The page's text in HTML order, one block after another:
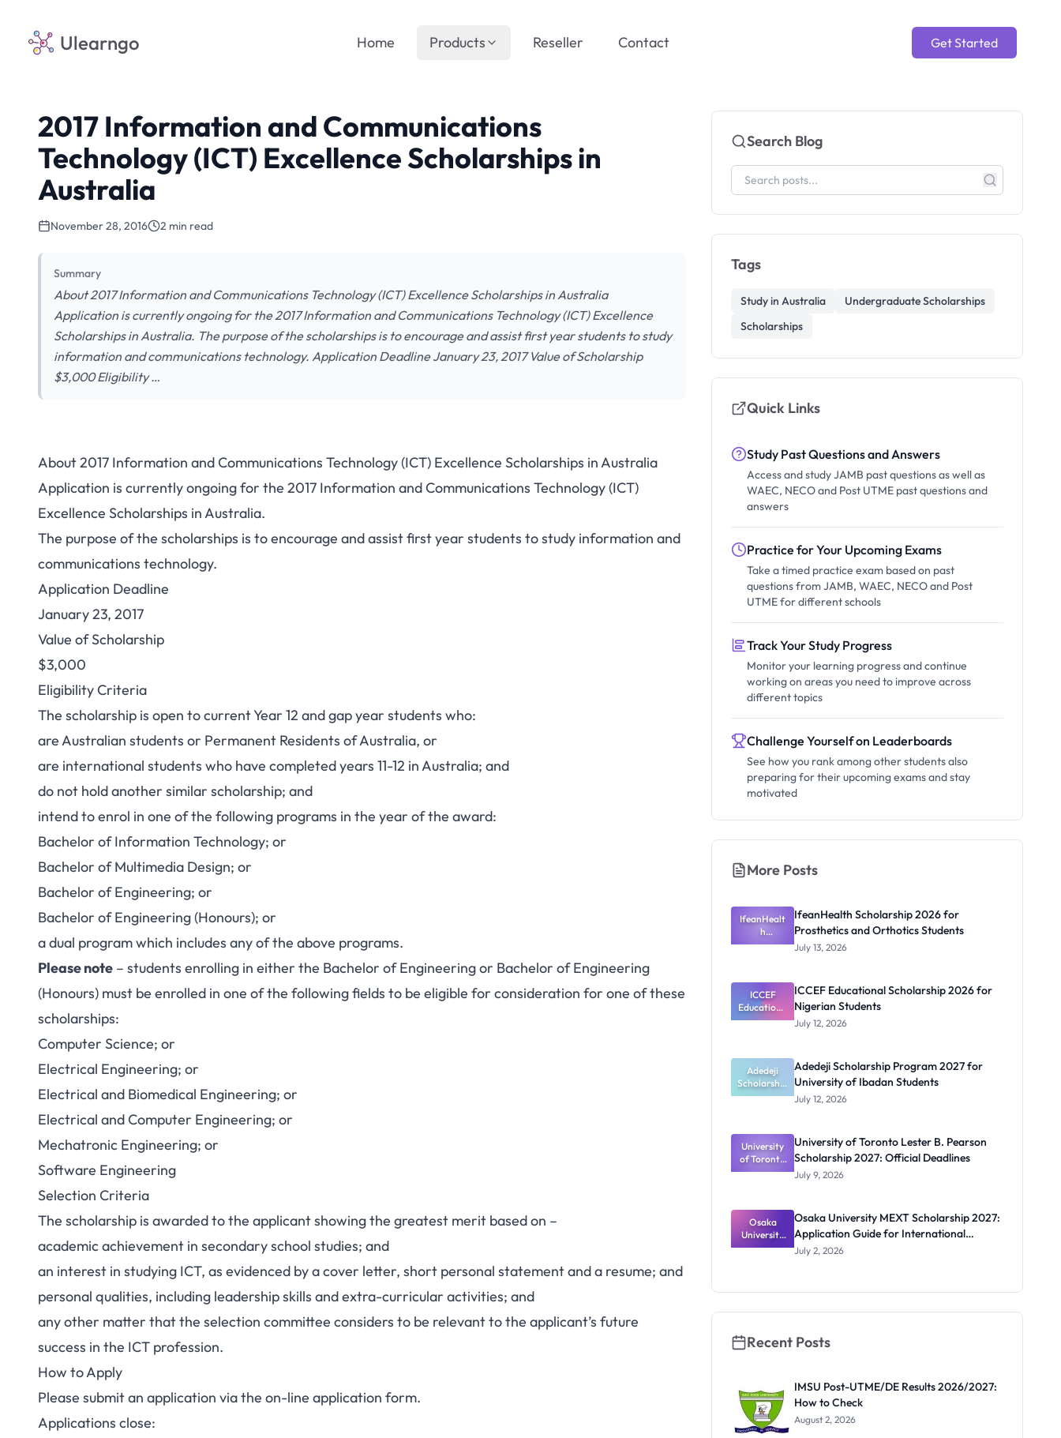
Ulearngo Get Started
Home Products Reseller Contact
2017 Information and Communications
Technology (ICT) Excellence Scholarships in
Australia
November 28, 2016 2 min read
Summary
About 2017 Information and Communications Technology (ICT) Excellence Scholarships in Australia
Application is currently ongoing for the 2017 Information and Communications Technology (ICT) Excellence
Scholarships in Australia. The purpose of the scholarships is to encourage and assist first year students to study
information and communications technology. Application Deadline January 23, 2017 Value of Scholarship
$3,000 Eligibility …
About 2017 Information and Communications Technology (ICT) Excellence Scholarships in Australia
Application is currently ongoing for the 2017 Information and Communications Technology (ICT)
Excellence Scholarships in Australia.
The purpose of the scholarships is to encourage and assist first year students to study information and
communications technology.
Application Deadline
January 23, 2017
Value of Scholarship
$3,000
Eligibility Criteria
The scholarship is open to current Year 12 and gap year students who:
are Australian students or Permanent Residents of Australia, or
are international students who have completed years 11-12 in Australia; and
do not hold another similar scholarship; and
intend to enrol in one of the following programs in the year of the award:
Bachelor of Information Technology; or
Bachelor of Multimedia Design; or
Bachelor of Engineering; or
Bachelor of Engineering (Honours); or
a dual program which includes any of the above programs.
Please note – students enrolling in either the Bachelor of Engineering or Bachelor of Engineering
(Honours) must be enrolled in one of the following fields to be eligible for consideration for one of these
scholarships:
Computer Science; or
Electrical Engineering; or
Electrical and Biomedical Engineering; or
Electrical and Computer Engineering; or
Mechatronic Engineering; or
Software Engineering
Selection Criteria
The scholarship is awarded to the applicant showing the greatest merit based on –
academic achievement in secondary school studies; and
an interest in studying ICT, as evidenced by a cover letter, short personal statement and a resume; and
personal qualities, including leadership skills and extra-curricular activities; and
any other matter that the selection committee considers to be relevant to the applicant’s future
success in the ICT profession.
How to Apply
Please submit an application via the on-line application form.
Applications close:
Search Blog
Tags
Study in Australia
Undergraduate Scholarships
Scholarships
Quick Links
Study Past Questions and Answers
Access and study JAMB past questions as well as
WAEC, NECO and Post UTME past questions and
answers
Practice for Your Upcoming Exams
Take a timed practice exam based on past
questions from JAMB, WAEC, NECO and Post
UTME for different schools
Track Your Study Progress
Monitor your learning progress and continue
working on areas you need to improve across
different topics
Challenge Yourself on Leaderboards
See how you rank among other students also
preparing for their upcoming exams and stay
motivated
More Posts
IfeanHealt
h
Scholarship
and
Orthotics
Students
IfeanHealth Scholarship 2026 for
Prosthetics and Orthotics Students
July 13, 2026
ICCEF
Educationa
l
Nigerian
Students
ICCEF Educational Scholarship 2026 for
Nigerian Students
July 12, 2026
Adedeji
Scholarship
Program
of Ibadan
Students
Adedeji Scholarship Program 2027 for
University of Ibadan Students
July 12, 2026
University
of Toronto
Lester B.
2027:
Official
Deadlines
University of Toronto Lester B. Pearson
Scholarship 2027: Official Deadlines
July 9, 2026
Osaka
University
MEXT
Internation
Osaka University MEXT Scholarship 2027:
Application Guide for International
Students
July 2, 2026
Recent Posts
IMSU Post-UTME/DE Results 2026/2027:
How to Check
August 2, 2026